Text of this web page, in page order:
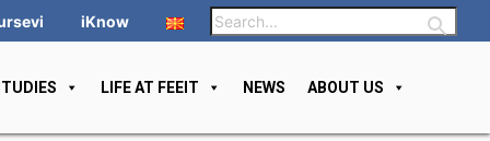
iKnow
LIFE AT FEEIT NEWS ABOUT US